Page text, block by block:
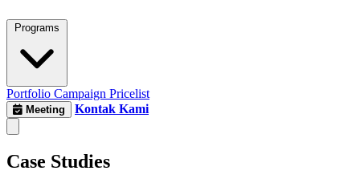
Programs
Portfolio Campaign Pricelist
Meeting Kontak Kami
Case Studies